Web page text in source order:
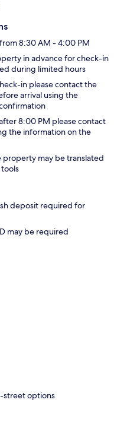
8:30 AM - 4:00 PM
in advance for check-in
during limited hours
in please contact the
arrival using the
8:00 PM please contact
the information on the
may be translated
deposit required for
may be required
street options